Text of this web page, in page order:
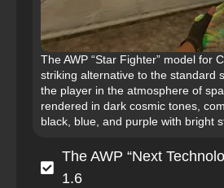
The AWP “Star Fighter” model for
striking alternative to the standard
the player in the atmosphere of
rendered in dark cosmic tones,
black, blue, and purple with bright
The AWP “Next
1.6